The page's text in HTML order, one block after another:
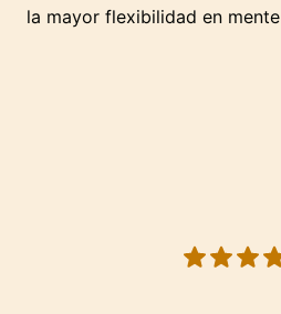
la mayor flexibilidad en mente